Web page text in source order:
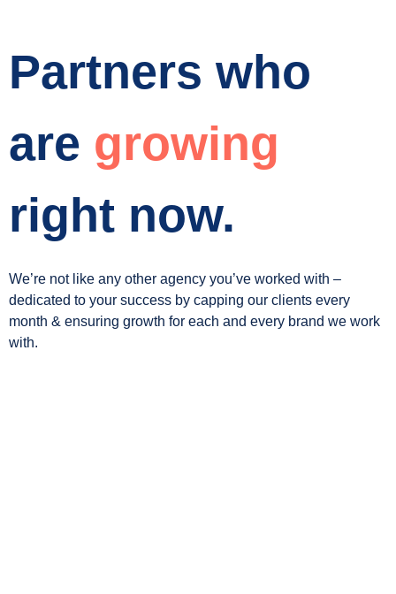
Partners who
are growing
right now.
We’re not like any other agency you’ve worked with –
dedicated to your success by capping our clients every
month & ensuring growth for each and every brand we work
with.